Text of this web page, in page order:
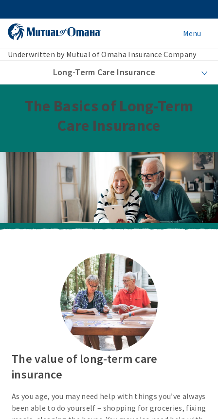
Menu
Underwritten by Mutual of Omaha Insurance Company
Long-Term Care Insurance
The Basics of Long-Term
Care Insurance
The value of long-term care
insurance
As you age, you may need help with things you’ve always
been able to do yourself – shopping for groceries, fixing